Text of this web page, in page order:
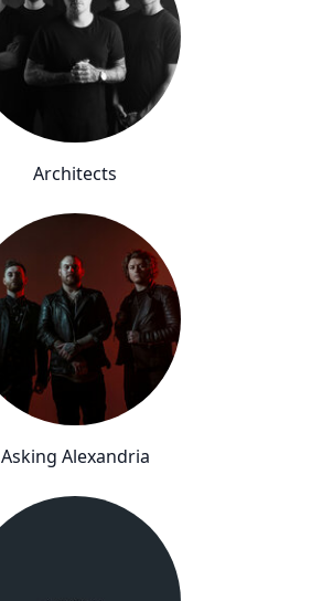
Architects
Asking Alexandria